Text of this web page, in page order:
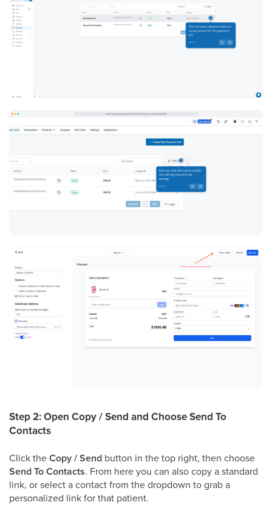
Step 2: Open Copy / Send and Choose Send To
Contacts
Click theCopy / Send button in the top right, then choose
Send To Contacts. From here you can also copy a standard
link, or select a contact from the dropdown to grab a
personalized link for that patient.